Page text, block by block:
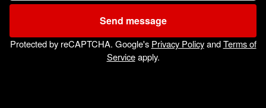
Send message
Protected by reCAPTCHA. Google's Privacy PolicyandTerms of
Serviceapply.